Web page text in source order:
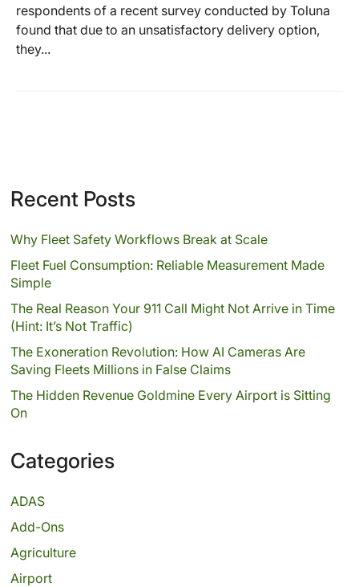
respondents of a recent survey conducted by Toluna
found that due to an unsatisfactory delivery option,
they...
Recent Posts
Why Fleet Safety Workflows Break at Scale
Fleet Fuel Consumption: Reliable Measurement Made
Simple
The Real Reason Your 911 Call Might Not Arrive in Time
(Hint: It’s Not Traffic)
The Exoneration Revolution: How AI Cameras Are
Saving Fleets Millions in False Claims
The Hidden Revenue Goldmine Every Airport is Sitting
On
Categories
ADAS
Add-Ons
Agriculture
Airport